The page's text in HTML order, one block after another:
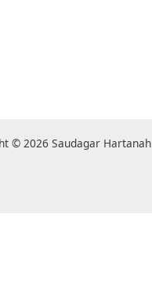
© 2026 Saudagar Hartanah